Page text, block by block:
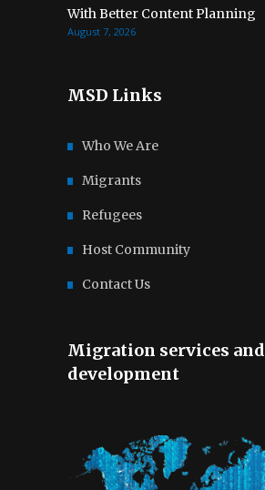
With Better Content Planning
August 7, 2026
MSD Links
Who We Are
Migrants
Refugees
Host Community
Contact Us
Migration services and
development